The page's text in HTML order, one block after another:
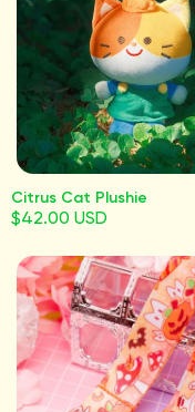
Citrus Cat Plushie
$42.00 USD